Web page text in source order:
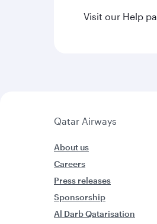
Visit our Help
Qatar Airways
About us
Careers
Press releases
Sponsorship
Al Darb Qatarisation